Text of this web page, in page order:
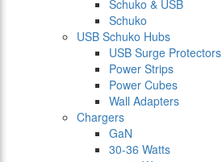
Schuko & USB
Schuko
USB Schuko Hubs
USB Surge Protectors
Power Strips
Power Cubes
Wall Adapters
Chargers
GaN
30-36 Watts